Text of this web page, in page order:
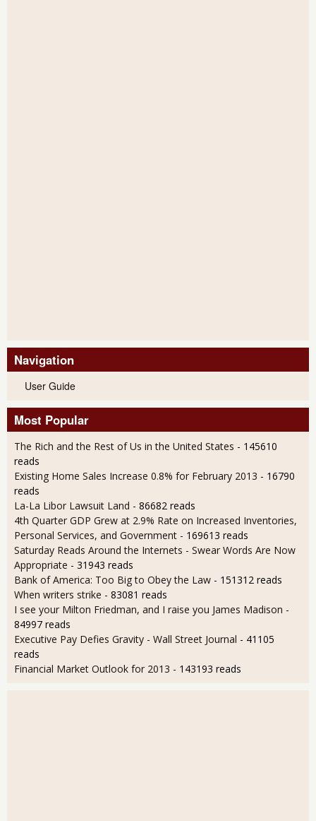
Navigation
User Guide
Most Popular
The Rich and the Rest of Us in the United States - 145610
reads
Existing Home Sales Increase 0.8% for February 2013 - 16790
reads
La-La Libor Lawsuit Land - 86682 reads
4th Quarter GDP Grew at 2.9% Rate on Increased Inventories,
Personal Services, and Government - 169613 reads
Saturday Reads Around the Internets - Swear Words Are Now
Appropriate - 31943 reads
Bank of America: Too Big to Obey the Law - 151312 reads
When writers strike - 83081 reads
I see your Milton Friedman, and I raise you James Madison -
84997 reads
Executive Pay Defies Gravity - Wall Street Journal - 41105
reads
Financial Market Outlook for 2013 - 143193 reads